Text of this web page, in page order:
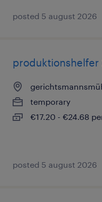
posted 5 august 2026
produktionshelfer
temporary
€17.20 - €24.68
posted 5 august 2026